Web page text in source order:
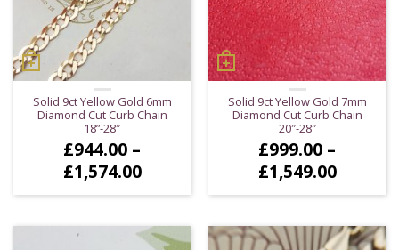
Solid 9ct Yellow Gold 6mm
Diamond Cut Curb Chain
18”-28″
£944.00 –
£1,574.00Price
£944.00
through
£1,574.00
Solid 9ct Yellow Gold 7mm
Diamond Cut Curb Chain
20″-28″
£999.00 –
£1,549.00Price
£999.00